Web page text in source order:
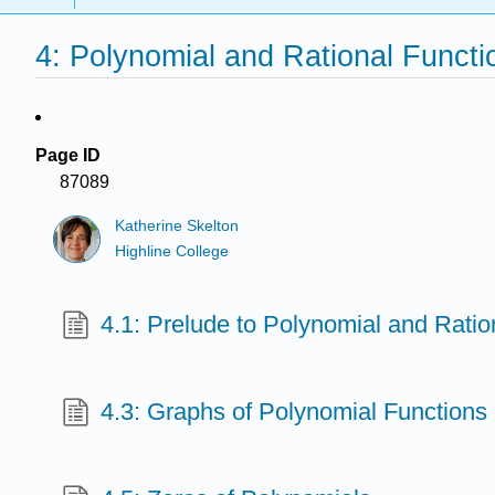
4: Polynomial and Rational
Page ID
87089
Katherine Skelton
Highline College
4.1: Prelude to Polynomial and
4.3: Graphs of Polynomial Functions